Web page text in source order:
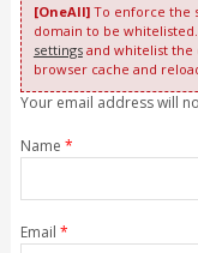
[OneAll]To enforce the
domain to be whitelisted.
settingsand whitelist the
browser cache and
Your email address will
Name *
Email *